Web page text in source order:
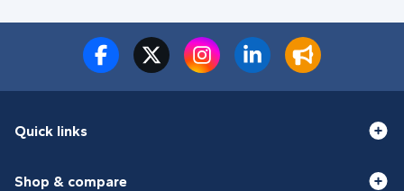
Quick links
Shop & compare